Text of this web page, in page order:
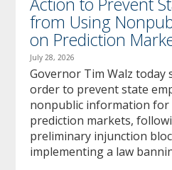
from Using
on Prediction
July 28, 2026
Governor Tim Walz today
order to prevent state
nonpublic information
prediction markets,
preliminary injunction
implementing a law